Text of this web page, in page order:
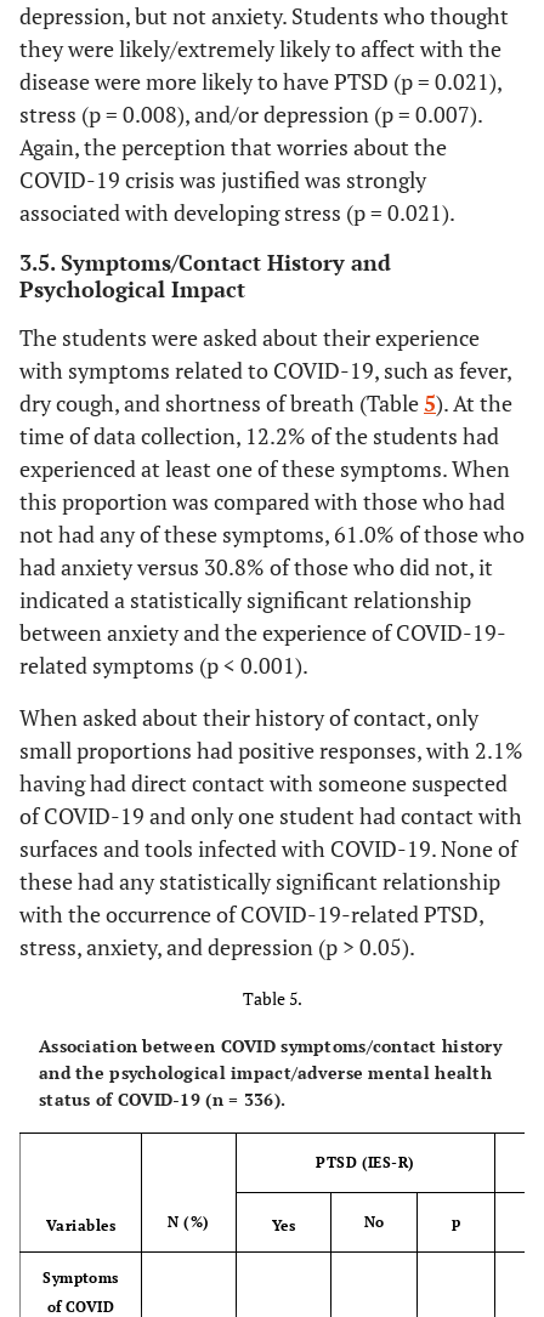
Bipolar
disorders
Yes 7 (2.1%)
3
(42.9%)
4
(57.1%)
0.681*
No
329
101
228
Eating
disorders
Yes 5 (1.5%)
1
(20.0%)
4
(80.0%)
0.963*
No
331
(98.5%)
103
(31.1%)
228
(68.9%)
Personality
disorders
Yes 5 (1.5%)
2
(40.0%)
3
0.647*
331
102
(30.8%)
(69.2%)
Psychotic
disorders
Yes 2 (0.6%)
0
(0.0%)
2
(100.0%)
0.855*
104
Neurodevelopmental
232
No
Quarantined on suspicion of COVID
in the past 14 days
Yes 4 (1.2%)
2
(50.0%)
2
(50.0%)
0.590*
No
332
102
230
Relative diagnosed with the
emerging coronavirus
Yes
(50.0%)
(50.0%)
No
330
(98.2%)
101
(30.6%)
229
(69.4%)
Diagnosed
with COVID
No
(100.0%)
104
(31.0%)
Chances of recovering if diagnosed
with COVID-19
Not likely 3 (0.9%)
1
(33.3%)
2
(66.7%)
0.025*
Slightly
13
(3.9%)
8
(61.5%)
5
(38.5%)
(21.7%)
26
(35.6%)
(64.4%)
Very likely
124
(36.9%)
(33.1%)
(66.9%)
(36.6%)
28
(22.8%)
95
(77.2%)
Perceived likelihood of infection
with COVID
depression, but not anxiety. Students who thought
they were likely/extremely likely to affect with the
disease were more likely to have PTSD (p = 0.021),
stress (p = 0.008), and/or depression (p = 0.007).
Again, the perception that worries about the
COVID-19 crisis was justified was strongly
associated with developing stress (p = 0.021).
3.5. Symptoms/Contact History and
Psychological Impact
The students were asked about their experience
with symptoms related to COVID-19, such as fever,
dry cough, and shortness of breath (Table5). At the
time of data collection, 12.2% of the students had
experienced at least one of these symptoms. When
this proportion was compared with those who had
not had any of these symptoms, 61.0% of those who
had anxiety versus 30.8% of those who did not, it
indicated a statistically significant relationship
between anxiety and the experience of COVID-19-
related symptoms (p < 0.001).
When asked about their history of contact, only
small proportions had positive responses, with 2.1%
having had direct contact with someone suspected
of COVID-19 and only one student had contact with
surfaces and tools infected with COVID-19. None of
these had any statistically significant relationship
with the occurrence of COVID-19-related PTSD,
stress, anxiety, and depression (p > 0.05).
Table 5.
Association between COVID symptoms/contact history
and the psychological impact/adverse mental health
status of COVID-19 (n = 336).
Variables N (%)
PTSD (IES-R)
Yes No p
Symptoms
of COVID